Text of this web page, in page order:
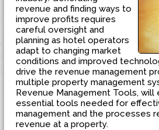
revenue and finding ways to
improve profits requires
careful oversight and
planning as hotel operators
adapt to changing market
conditions and improved
drive the revenue management
multiple property management
Revenue Management Tools, will
essential tools needed for
management and the processes
revenue at a property.